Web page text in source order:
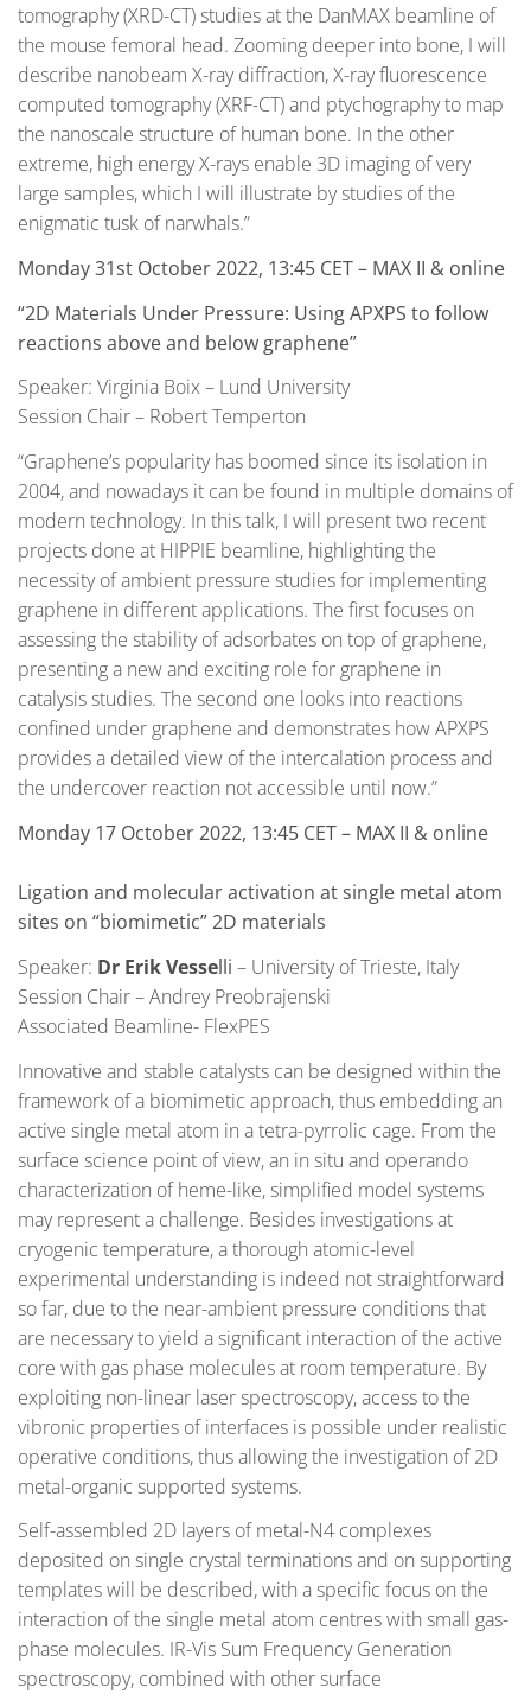
tomography (XRD-CT) studies at the DanMAX beamline of
the mouse femoral head. Zooming deeper into bone, I will
describe nanobeam X-ray diffraction, X-ray fluorescence
computed tomography (XRF-CT) and ptychography to map
the nanoscale structure of human bone. In the other
extreme, high energy X-rays enable 3D imaging of very
large samples, which I will illustrate by studies of the
enigmatic tusk of narwhals.”
Monday 31st October 2022, 13:45 CET – MAX II & online
“2D Materials Under Pressure: Using APXPS to follow
reactions above and below graphene”
Speaker: Virginia Boix – Lund University
Session Chair – Robert Temperton
“Graphene’s popularity has boomed since its isolation in
2004, and nowadays it can be found in multiple domains of
modern technology. In this talk, I will present two recent
projects done at HIPPIE beamline, highlighting the
necessity of ambient pressure studies for implementing
graphene in different applications. The first focuses on
assessing the stability of adsorbates on top of graphene,
presenting a new and exciting role for graphene in
catalysis studies. The second one looks into reactions
confined under graphene and demonstrates how APXPS
provides a detailed view of the intercalation process and
the undercover reaction not accessible until now.”
Monday 17 October 2022, 13:45 CET – MAX II & online
Ligation and molecular activation at single metal atom
sites on “biomimetic” 2D materials
Speaker: Dr Erik Vesselli – University of Trieste, Italy
Session Chair – Andrey Preobrajenski
Associated Beamline- FlexPES
Innovative and stable catalysts can be designed within the
framework of a biomimetic approach, thus embedding an
active single metal atom in a tetra-pyrrolic cage. From the
surface science point of view, an in situ and operando
characterization of heme-like, simplified model systems
may represent a challenge. Besides investigations at
cryogenic temperature, a thorough atomic-level
experimental understanding is indeed not straightforward
so far, due to the near-ambient pressure conditions that
are necessary to yield a significant interaction of the active
core with gas phase molecules at room temperature. By
exploiting non-linear laser spectroscopy, access to the
vibronic properties of interfaces is possible under realistic
operative conditions, thus allowing the investigation of 2D
metal-organic supported systems.
Self-assembled 2D layers of metal-N4 complexes
deposited on single crystal terminations and on supporting
templates will be described, with a specific focus on the
interaction of the single metal atom centres with small gas-
phase molecules. IR-Vis Sum Frequency Generation
spectroscopy, combined with other surface